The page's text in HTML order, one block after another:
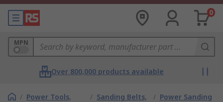
0
MPN
Over 800,000 products available
/ Power Tools,
/ Sanding Belts,
/ Power Sanding